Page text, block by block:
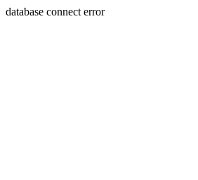
database connect error